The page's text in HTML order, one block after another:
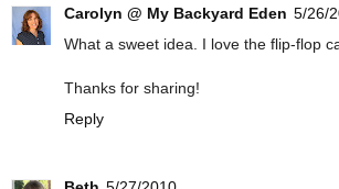
Carolyn @ My Backyard Eden 5/26/
What a sweet idea. I love the flip-flop
Thanks for sharing!
Reply